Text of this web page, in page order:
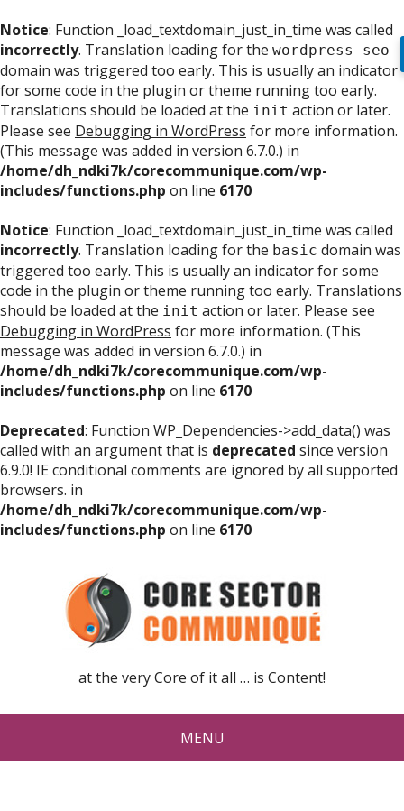
Notice: Function _load_textdomain_just_in_time was called
incorrectly. Translation loading for the wordpress-seo
domain was triggered too early. This is usually an indicator
for some code in the plugin or theme running too early.
Translations should be loaded at the init action or later.
Please see Debugging in WordPress for more information.
(This message was added in version 6.7.0.) in
/home/dh_ndki7k/corecommunique.com/wp-
includes/functions.php on line 6170
Notice: Function _load_textdomain_just_in_time was called
incorrectly. Translation loading for the basic domain was
triggered too early. This is usually an indicator for some
code in the plugin or theme running too early. Translations
should be loaded at the init action or later. Please see
Debugging in WordPress for more information. (This
message was added in version 6.7.0.) in
/home/dh_ndki7k/corecommunique.com/wp-
includes/functions.php on line 6170
Deprecated: Function WP_Dependencies->add_data() was
called with an argument that is deprecated since version
6.9.0! IE conditional comments are ignored by all supported
browsers. in
/home/dh_ndki7k/corecommunique.com/wp-
includes/functions.php on line 6170
at the very Core of it all … is Content!
MENU